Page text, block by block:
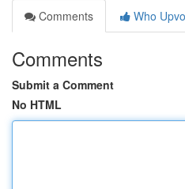
Comments
Who
Comments
Submit a Comment
No HTML